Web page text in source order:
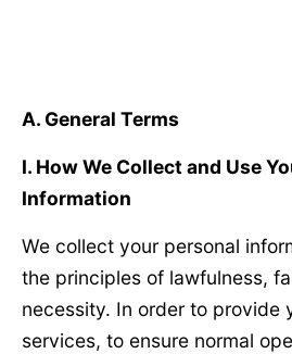
A. General Terms
Ⅰ. How We Collect and Use
Information
We collect your personal
the principles of lawfulness,
necessity. In order to provide
services, to ensure normal